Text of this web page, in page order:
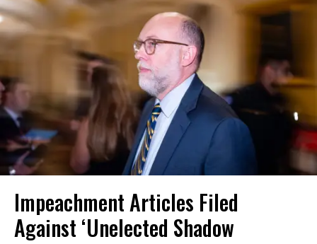
Impeachment Articles Filed
Against ‘Unelected Shadow